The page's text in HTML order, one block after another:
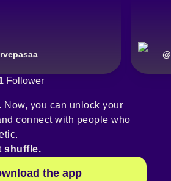
@
Follower
Now, you can unlock your
connect with people who
shuffle.
the app